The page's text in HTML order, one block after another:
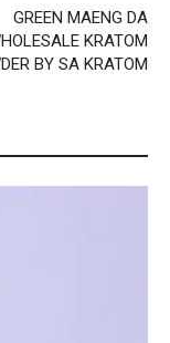
GREEN MAENG DA
KRATOM
BY SA KRATOM